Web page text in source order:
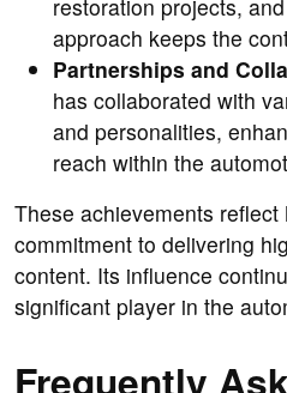
restoration projects,
approach keeps the
Partnerships and
has collaborated with
and personalities,
reach within the
These achievements reflect
commitment to delivering
content. Its influence
significant player in the
Frequently